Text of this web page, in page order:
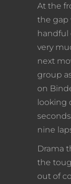
At the
the gap
handful
very
next
group
on
looking
nine
Drama
the
out of